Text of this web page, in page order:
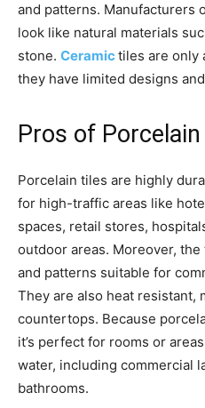
and patterns. Manufacturers
look like natural materials
stone. Ceramic tiles are only
they have limited designs
Pros of
Porcelain tiles are highly
for high-traffic areas like
spaces, retail stores,
outdoor areas. Moreover,
and patterns suitable for
They are also heat resistant,
countertops. Because
it’s perfect for rooms or
water, including commercial
bathrooms.